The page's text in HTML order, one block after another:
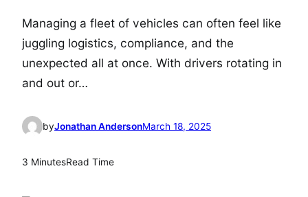
Managing a fleet of vehicles can often feel like
juggling logistics, compliance, and the
unexpected all at once. With drivers rotating in
and out or…
byJonathan AndersonMarch 18, 2025
3 MinutesRead Time